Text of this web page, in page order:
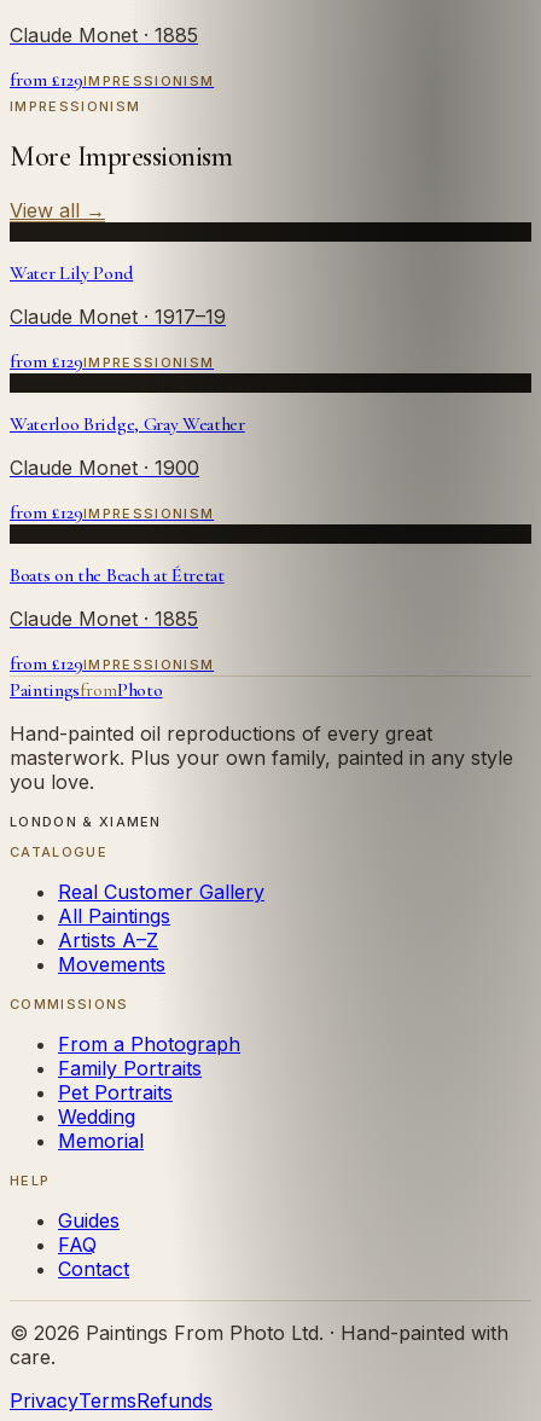
Claude Monet · 1885
from £129IMPRESSIONISM
IMPRESSIONISM
More Impressionism
View all →
Water Lily Pond
Claude Monet · 1917–19
from £129IMPRESSIONISM
Waterloo Bridge, Gray Weather
Claude Monet · 1900
from £129IMPRESSIONISM
Boats on the Beach at Étretat
Claude Monet · 1885
from £129IMPRESSIONISM
PaintingsfromPhoto
Hand-painted oil reproductions of every great
masterwork. Plus your own family, painted in any style
you love.
LONDON & XIAMEN
CATALOGUE
Real Customer Gallery
All Paintings
Artists A–Z
Movements
COMMISSIONS
From a Photograph
Family Portraits
Pet Portraits
Wedding
Memorial
HELP
Guides
FAQ
Contact
© 2026 Paintings From Photo Ltd. · Hand-painted with
care.
PrivacyTermsRefunds